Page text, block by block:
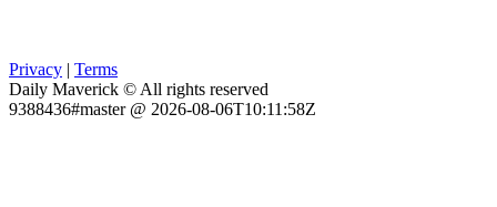
Privacy | Terms
Daily Maverick © All rights reserved
9388436#master @ 2026-08-06T10:11:58Z